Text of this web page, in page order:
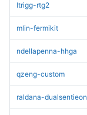
ltrigg-rtg2
mlin-fermikit
ndellapenna-hhga
qzeng-custom
raldana-dualsentieon